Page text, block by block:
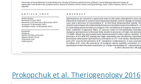
Prokopchuk et al. Theriogenology 2016